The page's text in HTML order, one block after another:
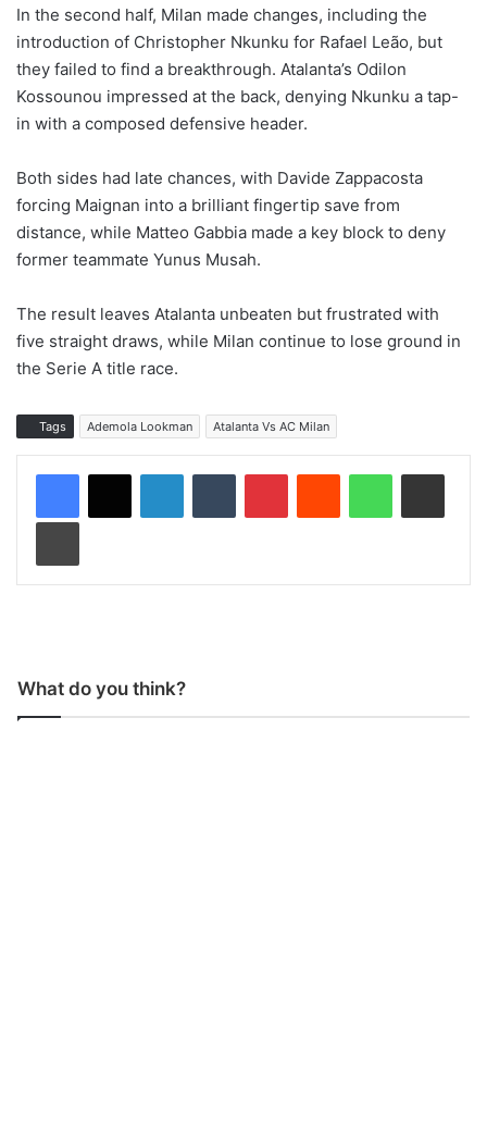
In the second half, Milan made changes, including the
introduction of Christopher Nkunku for Rafael Leão, but
they failed to find a breakthrough. Atalanta’s Odilon
Kossounou impressed at the back, denying Nkunku a tap-
in with a composed defensive header.
Both sides had late chances, with Davide Zappacosta
forcing Maignan into a brilliant fingertip save from
distance, while Matteo Gabbia made a key block to deny
former teammate Yunus Musah.
The result leaves Atalanta unbeaten but frustrated with
five straight draws, while Milan continue to lose ground in
the Serie A title race.
Tags Ademola Lookman Atalanta Vs AC Milan
What do you think?